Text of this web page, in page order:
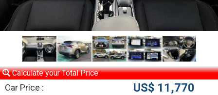
Calculate your Total Price
Car Price : US$ 11,770